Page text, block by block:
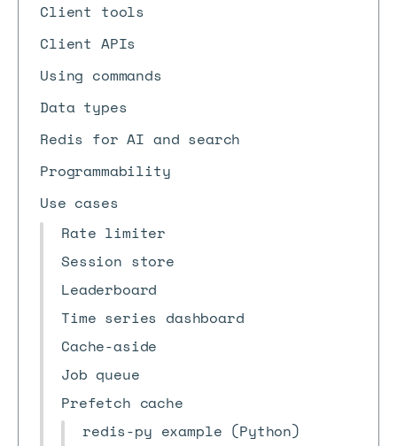
Client tools
Client APIs
Using commands
Data types
Redis for AI and search
Programmability
Use cases
Rate limiter
Session store
Leaderboard
Time series dashboard
Cache-aside
Job queue
Prefetch cache
redis-py example (Python)